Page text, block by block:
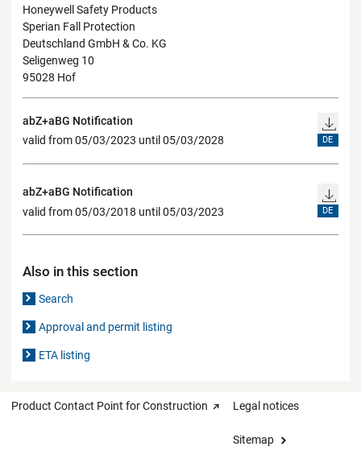
Honeywell Safety Products
Sperian Fall Protection
Deutschland GmbH & Co. KG
Seligenweg 10
95028 Hof
abZ+aBG Notification
valid from 05/03/2023 until 05/03/2028
DE
abZ+aBG Notification
valid from 05/03/2018 until 05/03/2023
DE
Also in this section
Search
Approval and permit listing
ETA listing
Product Contact Point for Construction Legal notices
Sitemap